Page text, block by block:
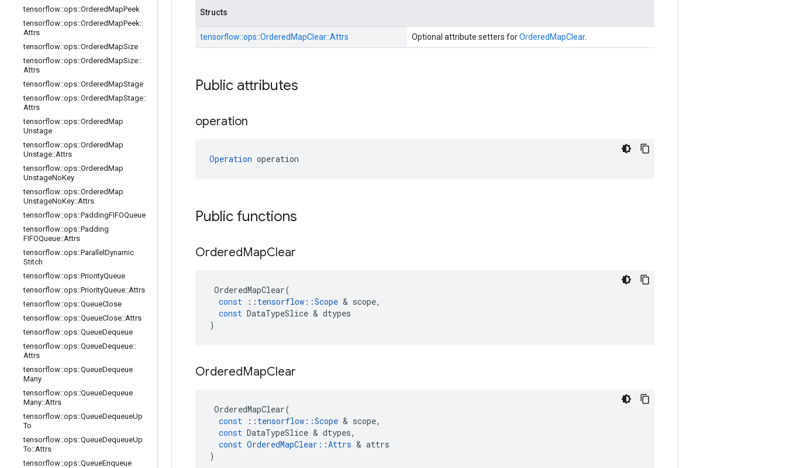
tensorflow::ops::OrderedMapPeek
tensorflow::ops::OrderedMapPeek::
Attrs
tensorflow::ops::OrderedMapSize
tensorflow::ops::OrderedMapSize::
Attrs
tensorflow::ops::OrderedMapStage
tensorflow::ops::OrderedMapStage::
Attrs
tensorflow::ops::OrderedMap
Unstage
tensorflow::ops::OrderedMap
Unstage::Attrs
tensorflow::ops::OrderedMap
UnstageNoKey
tensorflow::ops::OrderedMap
UnstageNoKey::Attrs
tensorflow::ops::PaddingFIFOQueue
tensorflow::ops::Padding
FIFOQueue::Attrs
tensorflow::ops::Parallel Dynamic
Stitch
tensorflow::ops::PriorityQueue
tensorflow::ops::PriorityQueue::Attrs
tensorflow::ops::QueueClose
tensorflow::ops::QueueClose::Attrs
tensorflow::ops::QueueDequeue
tensorflow::ops::QueueDequeue::
Attrs
tensorflow::ops::QueueDequeue
Many
tensorflow::ops::QueueDequeue
Many::Attrs
tensorflow::ops::QueueDequeueUp
To
tensorflow::ops::QueueDequeueUp
To::Attrs
tensorflow::ops::QueueEnqueue
Structs
tensorflow::ops::OrderedMapClear::Attrs Optional attribute setters forOrderedMapClear.
Public attributes
operation
Operation operation
Public functions
OrderedMapClear
OrderedMapClear(
const
:: tensorflow ::Scope & scope,
const DataTypeSlice & dtypes
)
OrderedMapClear
OrderedMapClear(
const
:: tensorflow ::Scope & scope,
const DataTypeSlice & dtypes,
const OrderedMapClear ::Attrs & attrs
)